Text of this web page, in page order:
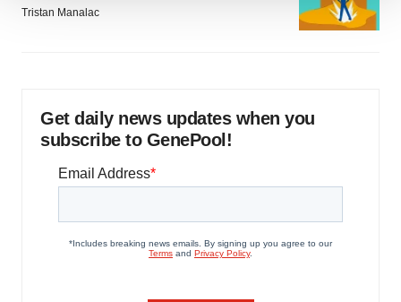
We use cookies to enhance your experience, analyze
site traffic, and serve tailored ads. By clicking "OK", you
Tristan Manalac
Get daily news updates when you
subscribe to GenePool!